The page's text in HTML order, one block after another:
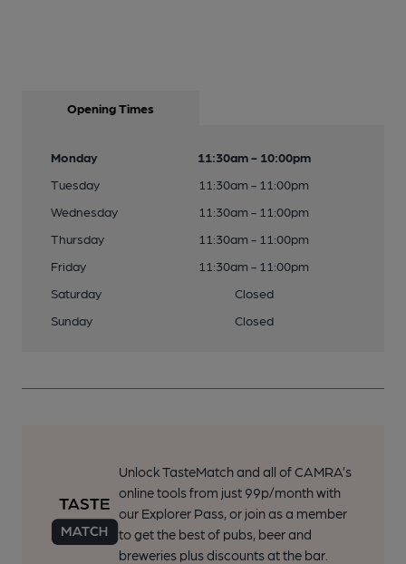
Opening Times
Monday
11:30am - 10:00pm
Tuesday
11:30am - 11:00pm
Wednesday
11:30am - 11:00pm
Thursday
11:30am - 11:00pm
Friday
11:30am - 11:00pm
Saturday
Closed
Sunday
Closed
Unlock TasteMatch and all of CAMRA’s
online tools from just 99p/month with
our Explorer Pass, or join as a member
to get the best of pubs, beer and
breweries plus discounts at the bar.